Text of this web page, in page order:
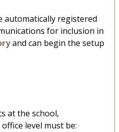
automatically registered
for inclusion in
and can begin the setup
at the school,
level must be: